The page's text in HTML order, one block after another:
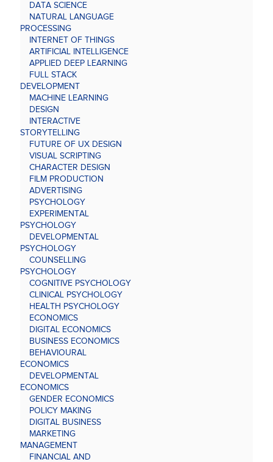
DATA SCIENCE
NATURAL LANGUAGE
PROCESSING
INTERNET OF THINGS
ARTIFICIAL INTELLIGENCE
APPLIED DEEP LEARNING
FULL STACK
DEVELOPMENT
MACHINE LEARNING
DESIGN
INTERACTIVE
STORYTELLING
FUTURE OF UX DESIGN
VISUAL SCRIPTING
CHARACTER DESIGN
FILM PRODUCTION
ADVERTISING
PSYCHOLOGY
EXPERIMENTAL
PSYCHOLOGY
DEVELOPMENTAL
PSYCHOLOGY
COUNSELLING
PSYCHOLOGY
COGNITIVE PSYCHOLOGY
CLINICAL PSYCHOLOGY
HEALTH PSYCHOLOGY
ECONOMICS
DIGITAL ECONOMICS
BUSINESS ECONOMICS
BEHAVIOURAL
ECONOMICS
DEVELOPMENTAL
ECONOMICS
GENDER ECONOMICS
POLICY MAKING
DIGITAL BUSINESS
MARKETING
MANAGEMENT
FINANCIAL AND